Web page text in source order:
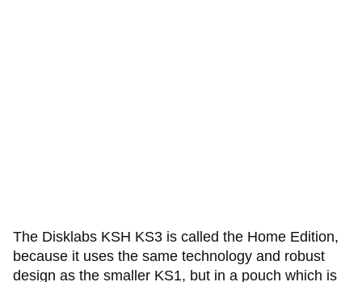
The Disklabs KSH KS3 is called the Home Edition,
because it uses the same technology and robust
design as the smaller KS1, but in a pouch which is